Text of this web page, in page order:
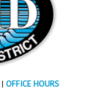
| OFFICE HOURS